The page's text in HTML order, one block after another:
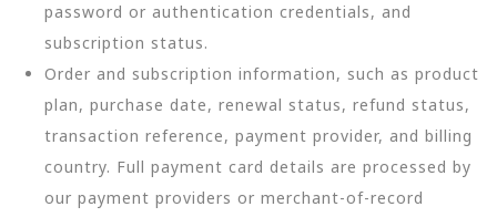
password or authentication credentials, and
subscription status.
Order and subscription information, such as product
plan, purchase date, renewal status, refund status,
transaction reference, payment provider, and billing
country. Full payment card details are processed by
our payment providers or merchant-of-record